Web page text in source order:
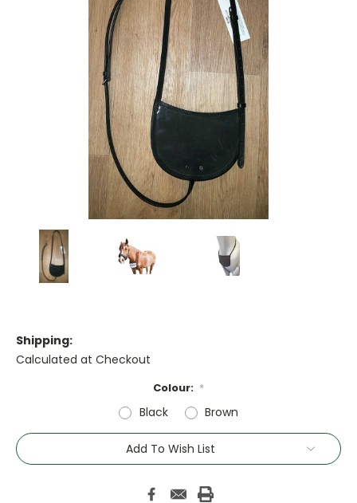
Shipping:
Calculated at Checkout
Colour: *
Black Brown
Current
Stock:
Add To Wish List